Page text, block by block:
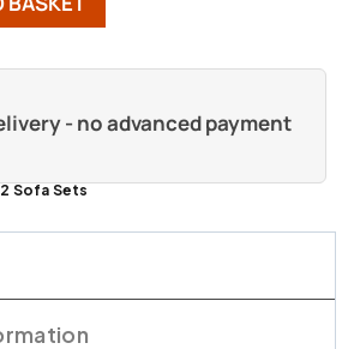
- no advanced payment
Sofa Sets